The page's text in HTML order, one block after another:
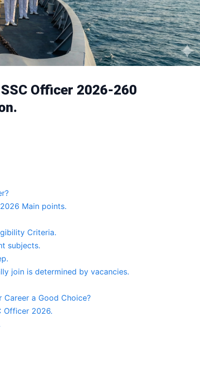
Officer 2026-260
Main points.
Criteria.
subjects.
join is determined by vacancies.
Career a Good Choice?
Officer 2026.